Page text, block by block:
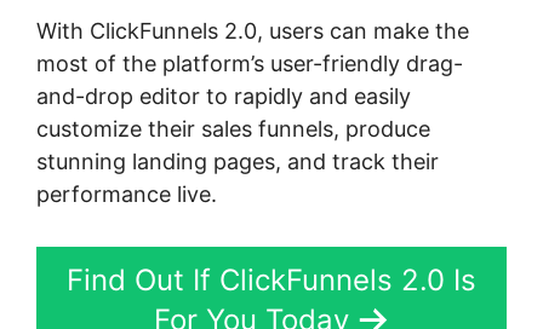
With ClickFunnels 2.0, users can make the
most of the platform’s user-friendly drag-
and-drop editor to rapidly and easily
customize their sales funnels, produce
stunning landing pages, and track their
performance live.
Find Out If ClickFunnels 2.0 Is
For You Today